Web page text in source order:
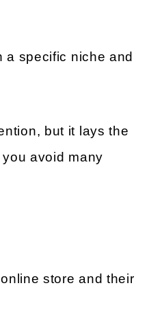
a specific niche and
but it lays the
avoid many
store and their